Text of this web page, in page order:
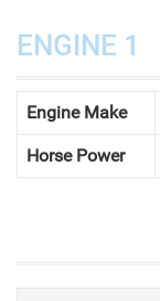
ENGINE 1
Engine Make
Horse Power